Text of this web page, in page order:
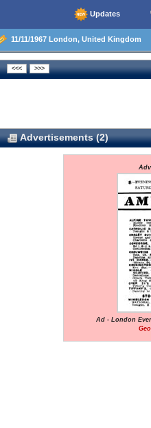
Updates
11/11/1967 London, United Kingdom
Advertisements (2)
Ad - London